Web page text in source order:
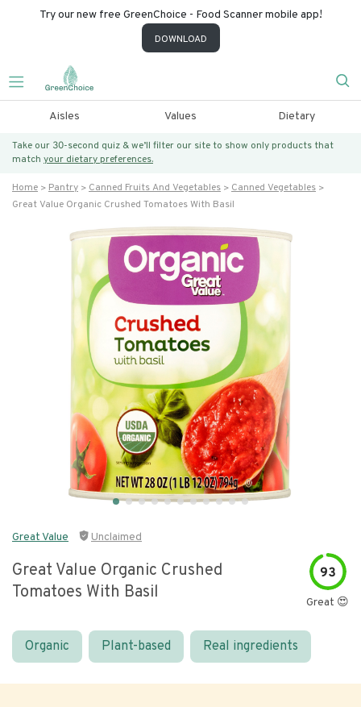
Try our new free GreenChoice - Food Scanner mobile app!
DOWNLOAD
Aisles Values Dietary
Take our 30-second quiz & we’ll filter our site to show only products that
match your dietary preferences.
Home Pantry Canned Fruits And Vegetables
Canned Vegetables
Great Value Organic Crushed Tomatoes With Basil
Great Value Unclaimed
Great Value Organic Crushed
Tomatoes With Basil
93
Great 😍
Organic Plant-based Real ingredients